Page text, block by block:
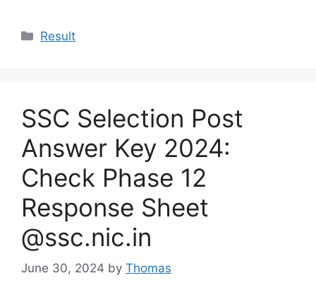
Categories
Result
SSC Selection Post
Answer Key 2024:
Check Phase 12
Response Sheet
@ssc.nic.in
June 30, 2024 by Thomas